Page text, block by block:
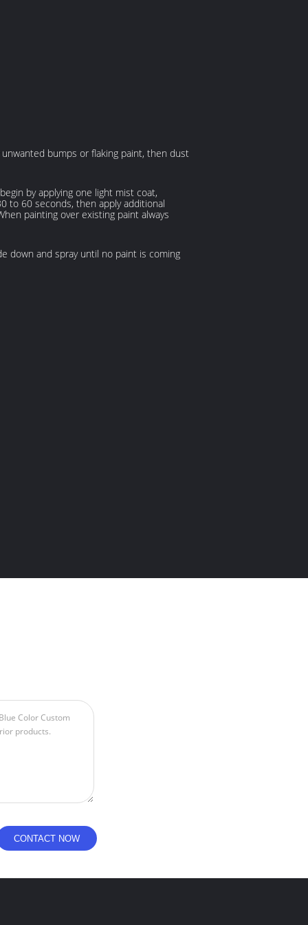
bumps or flaking paint, then dust
by applying one light mist coat,
to 60 seconds, then apply additional
painting over existing paint always
down and spray until no paint is coming